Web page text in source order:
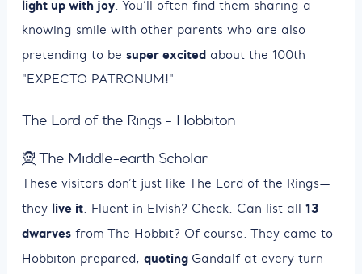
light up with joy . You’ll often find them sharing a
knowing smile with other parents who are also
pretending to be super excited about the 100th
"EXPECTO PATRONUM!"
The Lord of the Rings - Hobbiton
🧝 The Middle-earth Scholar
These visitors don’t just like The Lord of the Rings—
they live it. Fluent in Elvish? Check. Can list all 13
dwarves from The Hobbit? Of course. They came to
Hobbiton prepared, quoting Gandalf at every turn